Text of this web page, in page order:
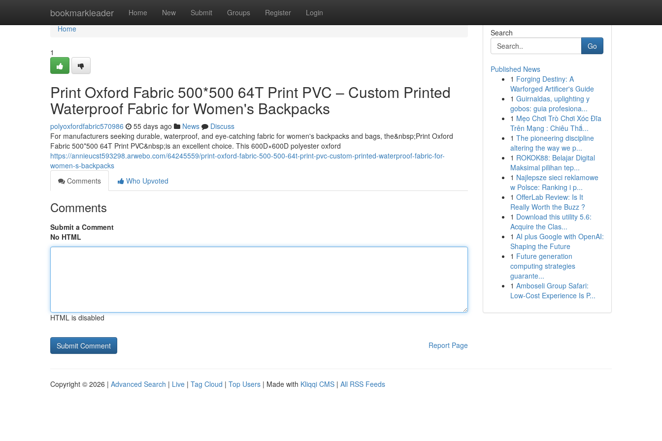
bookmarkleader Home New Submit Groups Register Login
Home
Home
1
Print Oxford Fabric 500*500 64T Print PVC – Custom Printed
Waterproof Fabric for Women's Backpacks
polyoxfordfabric570986 55 days ago News
Discuss
For manufacturers seeking durable, waterproof, and eye-catching fabric for women's backpacks and bags, the&nbsp;Print Oxford
Fabric 500*500 64T Print PVC&nbsp;is an excellent choice. This 600D×600D polyester oxford
https://annieucst593298.arwebo.com/64245559/print-oxford-fabric-500-500-64t-print-pvc-custom-printed-waterproof-fabric-for-
women-s-backpacks
Comments
Who Upvoted
Comments
Submit a Comment
No HTML
HTML is disabled
Report Page
Search
Go
Published News
1 Forging Destiny: A
Warforged Artificer's Guide
1 Guirnaldas, uplighting y
gobos: guia profesiona...
1 Mẹo Chơi Trò Chơi Xóc Đĩa
Trên Mạng : Chiêu Thắ...
1 The pioneering discipline
altering the way we p...
1 ROKOK88: Belajar Digital
Maksimal pilihan tep...
1 Najlepsze sieci reklamowe
w Polsce: Ranking i p...
1 OfferLab Review: Is It
Really Worth the Buzz ?
1 Download this utility 5.6:
Acquire the Clas...
1 AI plus Google with OpenAI:
Shaping the Future
1 Future generation
computing strategies
guarante...
1 Amboseli Group Safari:
Low-Cost Experience Is P...
Copyright © 2026 | Advanced Search | Live | Tag Cloud | Top Users | Made with Kliqqi CMS | All RSS Feeds